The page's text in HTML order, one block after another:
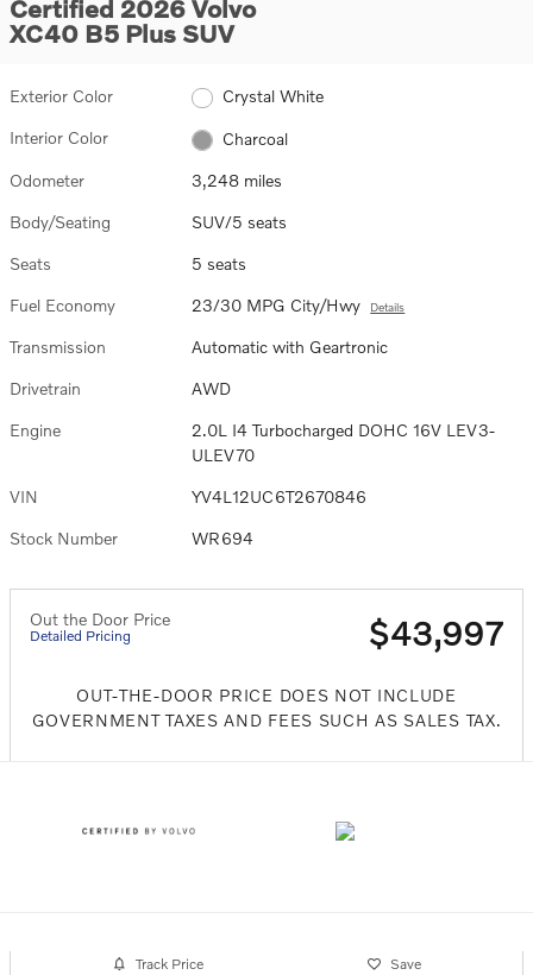
Certified 2026 Volvo
XC40 B5 Plus SUV
Exterior Color Crystal White
Interior Color Charcoal
Odometer 3,248 miles
Body/Seating SUV/5 seats
Seats 5 seats
Fuel Economy 23/30 MPG City/Hwy Details
Transmission Automatic with Geartronic
Drivetrain AWD
Engine
2.0L I4 Turbocharged DOHC 16V LEV3-
ULEV70
VIN YV4L12UC6T2670846
Stock Number WR694
Out the Door Price
Detailed Pricing $43,997
OUT-THE-DOOR PRICE DOES NOT INCLUDE
GOVERNMENT TAXES AND FEES SUCH AS SALES TAX.
Track Price Save